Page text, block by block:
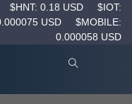
$HNT: 0.18 USD
$IOT:
USD
$MOBILE:
0.000058 USD